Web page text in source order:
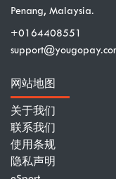
Penang, Malaysia.
+0164408551
网站地图
关于我们
联系我们
使用条规
隐私声明